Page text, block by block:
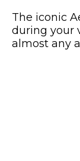
The iconic
during your
almost any